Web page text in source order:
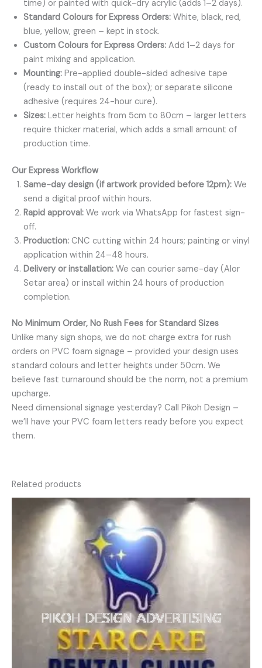
time) or painted with quick-dry acrylic (adds 1–2 days).
Standard Colours for Express Orders: White, black, red,
blue, yellow, green – kept in stock.
Custom Colours for Express Orders: Add 1–2 days for
paint mixing and application.
Mounting: Pre-applied double-sided adhesive tape
(ready to install out of the box); or separate silicone
adhesive (requires 24-hour cure).
Sizes: Letter heights from 5cm to 80cm – larger letters
require thicker material, which adds a small amount of
production time.
Our Express Workflow
Same-day design (if artwork provided before 12pm): We
send a digital proof within hours.
Rapid approval: We work via WhatsApp for fastest sign-
off.
Production: CNC cutting within 24 hours; painting or vinyl
application within 24–48 hours.
Delivery or installation: We can courier same-day (Alor
Setar area) or install within 24 hours of production
completion.
No Minimum Order, No Rush Fees for Standard Sizes
Unlike many sign shops, we do not charge extra for rush
orders on PVC foam signage – provided your design uses
standard colours and letter heights under 50cm. We
believe fast turnaround should be the norm, not a premium
upcharge.
Need dimensional signage yesterday? Call Pikoh Design –
we’ll have your PVC foam letters ready before you expect
them.
Related products